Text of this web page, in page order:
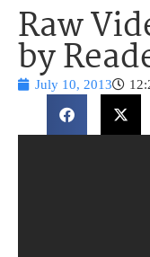
Raw
byJuly 10, 2013